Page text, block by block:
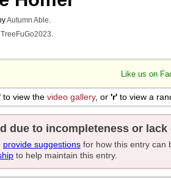
Autumn Able.
TreeFuGo2023.
Like us on
to view the video gallery, or 'r' to view a
due to incompleteness or
provide suggestionsfor how this entry can
to help maintain this entry.